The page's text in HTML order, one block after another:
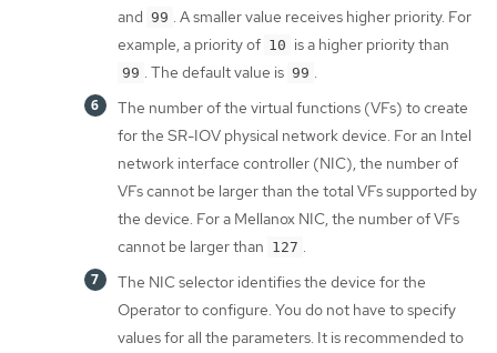
and 99
. A smaller value receives higher priority. For
example, a priority of 10 is a higher priority than
99 . The default value is 99
The number of the virtual functions (VFs) to create
for the SR-IOV physical network device. For an Intel
network interface controller (NIC), the number of
VFs cannot be larger than the total VFs supported by
the device. For a Mellanox NIC, the number of VFs
cannot be larger than 127
The NIC selector identifies the device for the
Operator to configure. You do not have to specify
values for all the parameters. It is recommended to